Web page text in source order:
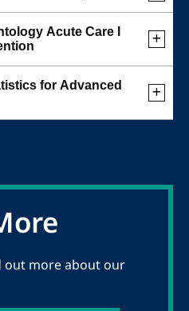
Acute Care I
for Advanced
out more about our